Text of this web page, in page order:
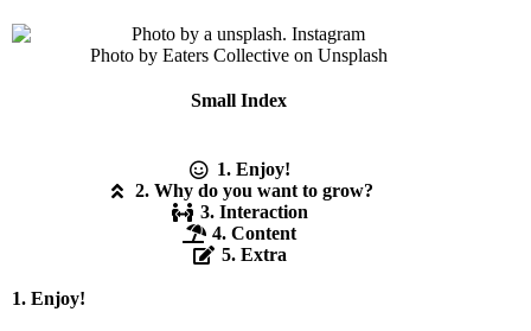
Photo by Eaters Collective on Unsplash
Small Index
1. Enjoy!
2. Why do you want to grow?
3. Interaction
4. Content
5. Extra
1. Enjoy!